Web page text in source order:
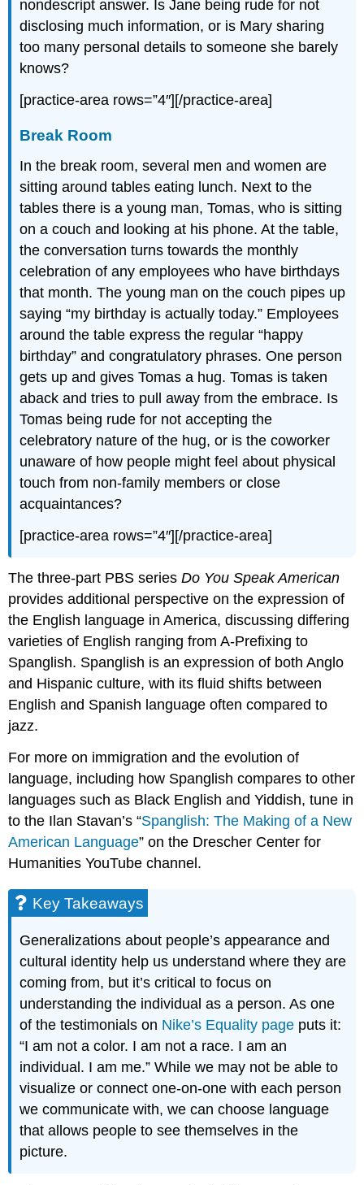
nondescript answer. Is Jane being rude for not
disclosing much information, or is Mary sharing
too many personal details to someone she barely
knows?
[practice-area rows=”4″][/practice-area]
Break Room
In the break room, several men and women are
sitting around tables eating lunch. Next to the
tables there is a young man, Tomas, who is sitting
on a couch and looking at his phone. At the table,
the conversation turns towards the monthly
celebration of any employees who have birthdays
that month. The young man on the couch pipes up
saying “my birthday is actually today.” Employees
around the table express the regular “happy
birthday” and congratulatory phrases. One person
gets up and gives Tomas a hug. Tomas is taken
aback and tries to pull away from the embrace. Is
Tomas being rude for not accepting the
celebratory nature of the hug, or is the coworker
unaware of how people might feel about physical
touch from non-family members or close
acquaintances?
[practice-area rows=”4″][/practice-area]
The three-part PBS seriesDo You Speak American
provides additional perspective on the expression of
the English language in America, discussing differing
varieties of English ranging from A-Prefixing to
Spanglish. Spanglish is an expression of both Anglo
and Hispanic culture, with its fluid shifts between
English and Spanish language often compared to
jazz.
For more on immigration and the evolution of
language, including how Spanglish compares to other
languages such as Black English and Yiddish, tune in
to the Ilan Stavan’s “Spanglish: The Making of a New
American Language” on the Drescher Center for
Humanities YouTube channel.
Key Takeaways
Generalizations about people’s appearance and
cultural identity help us understand where they are
coming from, but it’s critical to focus on
understanding the individual as a person. As one
of the testimonials on Nike’s Equality page puts it:
“I am not a color. I am not a race. I am an
individual. I am me.” While we may not be able to
visualize or connect one-on-one with each person
we communicate with, we can choose language
that allows people to see themselves in the
picture.